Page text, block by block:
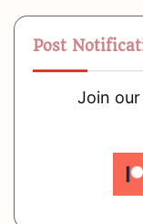
Post
Join